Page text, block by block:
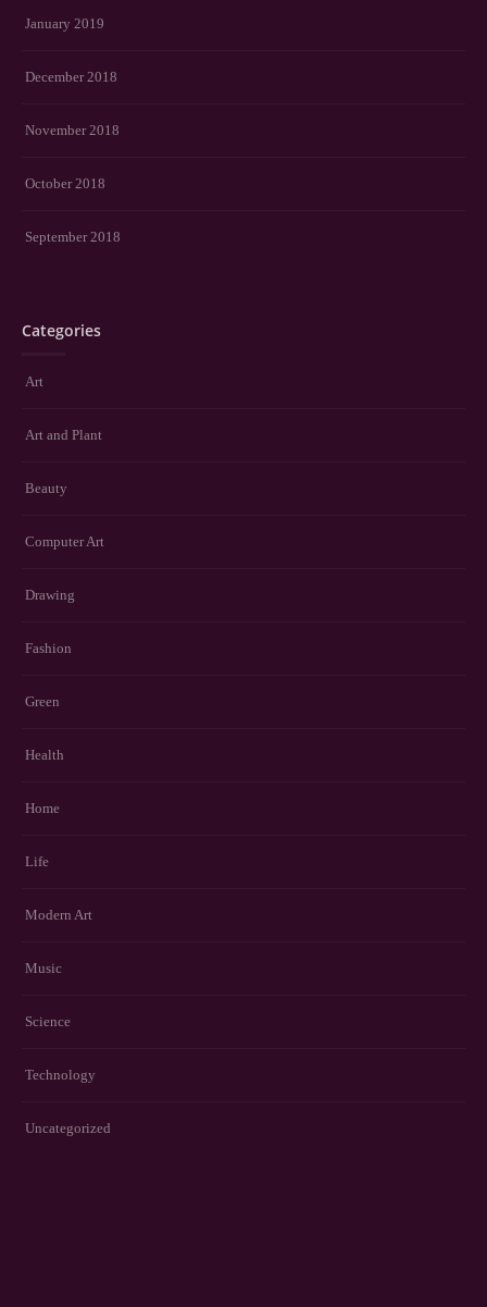
January 2019
December 2018
November 2018
October 2018
September 2018
Categories
Art
Art and Plant
Beauty
Computer Art
Drawing
Fashion
Green
Health
Home
Life
Modern Art
Music
Science
Technology
Uncategorized